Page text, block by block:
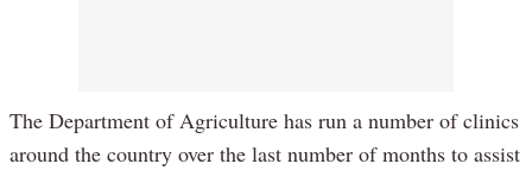
The Department of Agriculture has run a number of clinics
around the country over the last number of months to assist